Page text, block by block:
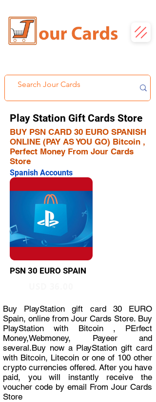
Play Station Gift Cards Store
BUY PSN CARD 30 EURO SPANISH
ONLINE (PAY AS YOU GO) Bitcoin ,
Perfect Money From Jour Cards
Store
Spanish Accounts
PSN 30 EURO SPAIN
Buy PlayStation gift card 30 EURO
Spain, online from Jour Cards Store. Buy
PlayStation with Bitcoin , PErfect
Money,Webmoney, Payeer and
several.Buy now a PlayStation gift card
with Bitcoin, Litecoin or one of 100 other
crypto currencies offered. After you have
paid, you will instantly receive the
voucher code by email From Jour Cards
Store